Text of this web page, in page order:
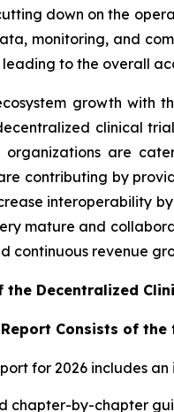
down on the
monitoring, and
to the overall
growth with
clinical
organizations are
contributing by
interoperability
mature and
continuous revenue
the Decentralized
Report Consists of
for 2026 includes
chapter-by-chapter